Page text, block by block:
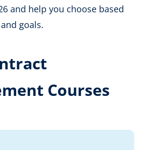
and help you choose based
goals.
Courses